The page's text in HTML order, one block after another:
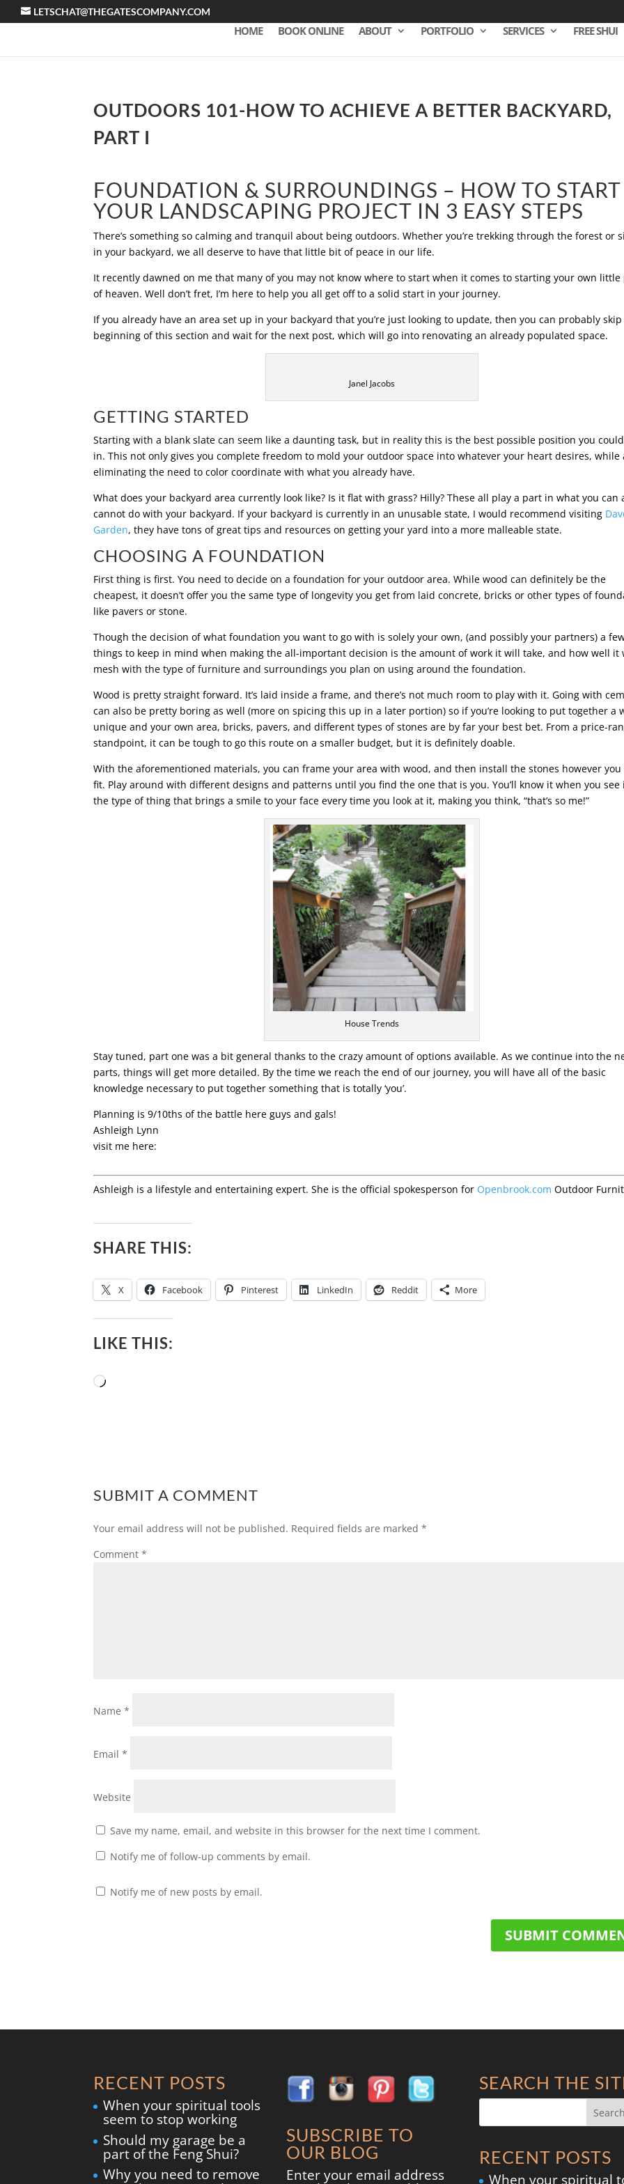
LETSCHAT@THEGATESCOMPANY.COM
HOME BOOK ONLINE ABOUT PORTFOLIO SERVICES FREE SHUI
OUTDOORS 101-HOW TO ACHIEVE A BETTER BACKYARD,
PART I
FOUNDATION & SURROUNDINGS – HOW TO START
YOUR LANDSCAPING PROJECT IN 3 EASY STEPS
There’s something so calming and tranquil about being outdoors. Whether you’re trekking through the forest or
in your backyard, we all deserve to have that little bit of peace in our life.
It recently dawned on me that many of you may not know where to start when it comes to starting your own little
of heaven. Well don’t fret, I’m here to help you all get off to a solid start in your journey.
If you already have an area set up in your backyard that you’re just looking to update, then you can probably
beginning of this section and wait for the next post, which will go into renovating an already populated space.
Janel Jacobs
GETTING STARTED
Starting with a blank slate can seem like a daunting task, but in reality this is the best possible position you
in. This not only gives you complete freedom to mold your outdoor space into whatever your heart desires, while
eliminating the need to color coordinate with what you already have.
What does your backyard area currently look like? Is it flat with grass? Hilly? These all play a part in what you can
cannot do with your backyard. If your backyard is currently in an unusable state, I would recommend visiting
Garden, they have tons of great tips and resources on getting your yard into a more malleable state.
CHOOSING A FOUNDATION
First thing is first. You need to decide on a foundation for your outdoor area. While wood can definitely be the
cheapest, it doesn’t offer you the same type of longevity you get from laid concrete, bricks or other types of
like pavers or stone.
Though the decision of what foundation you want to go with is solely your own, (and possibly your partners) a
things to keep in mind when making the all-important decision is the amount of work it will take, and how well it
mesh with the type of furniture and surroundings you plan on using around the foundation.
Wood is pretty straight forward. It’s laid inside a frame, and there’s not much room to play with it. Going with
can also be pretty boring as well (more on spicing this up in a later portion) so if you’re looking to put together a
unique and your own area, bricks, pavers, and different types of stones are by far your best bet. From a price-
standpoint, it can be tough to go this route on a smaller budget, but it is definitely doable.
With the aforementioned materials, you can frame your area with wood, and then install the stones however you
fit. Play around with different designs and patterns until you find the one that is you. You’ll know it when you see
the type of thing that brings a smile to your face every time you look at it, making you think, “that’s so me!”
House Trends
Stay tuned, part one was a bit general thanks to the crazy amount of options available. As we continue into the
parts, things will get more detailed. By the time we reach the end of our journey, you will have all of the basic
knowledge necessary to put together something that is totally ‘you’.
Planning is 9/10ths of the battle here guys and gals!
Ashleigh Lynn
visit me here:
Ashleigh is a lifestyle and entertaining expert. She is the official spokesperson for Openbrook.comOutdoor
SHARE THIS:
X Facebook Pinterest LinkedIn Reddit More
LIKE THIS:
Loading…
SUBMIT A COMMENT
Your email address will not be published. Required fields are marked*
Comment*
Name*
Email*
Website
Save my name, email, and website in this browser for the next time I comment.
Notify me of follow-up comments by email.
Notify me of new posts by email.
RECENT POSTS
When your spiritual tools
seem to stop working
Should my garage be a
part of the Feng Shui?
Why you need to remove
SUBSCRIBE TO
OUR BLOG
Enter your email address
SEARCH THE
RECENT POSTS
When your spiritual